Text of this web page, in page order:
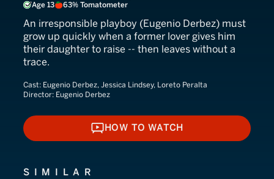
Age 13
63% Tomatometer
An irresponsible playboy (Eugenio Derbez) must
grow up quickly when a former lover gives him
their daughter to raise -- then leaves without a
trace.
Cast: Eugenio Derbez, Jessica Lindsey, Loreto Peralta
Director: Eugenio Derbez
HOW TO WATCH
HOW TO WATCH
SIMILAR